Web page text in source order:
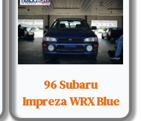
96 Subaru
Impreza WRX Blue